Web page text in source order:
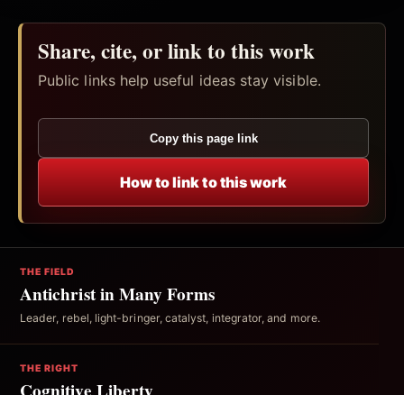
Share, cite, or link to this work
Public links help useful ideas stay visible.
Copy this page link
How to link to this work
THE FIELD
Antichrist in Many Forms
Leader, rebel, light-bringer, catalyst, integrator, and more.
THE RIGHT